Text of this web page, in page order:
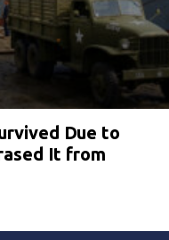
Due to
It from